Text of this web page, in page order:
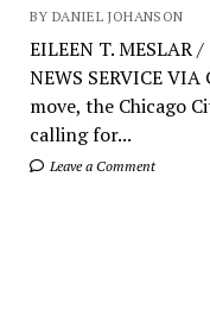
BY DANIEL JOHANSON
EILEEN T. MESLAR
NEWS SERVICE
move, the Chicago
calling for...
Leave a Comment